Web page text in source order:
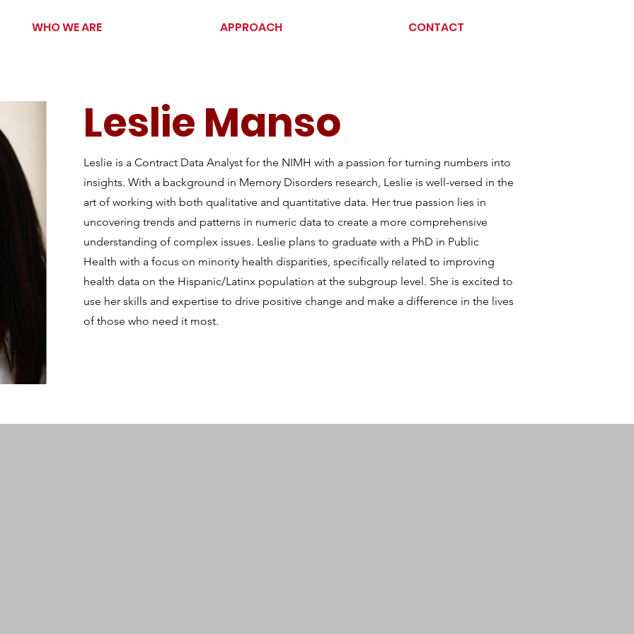
WHO WE ARE APPROACH CONTACT
Leslie Manso
Leslie is a Contract Data Analyst for the NIMH with a passion for turning numbers into
insights. With a background in Memory Disorders research, Leslie is well-versed in the
art of working with both qualitative and quantitative data. Her true passion lies in
uncovering trends and patterns in numeric data to create a more comprehensive
understanding of complex issues. Leslie plans to graduate with a PhD in Public
Health with a focus on minority health disparities, specifically related to improving
health data on the Hispanic/Latinx population at the subgroup level. She is excited to
use her skills and expertise to drive positive change and make a difference in the lives
of those who need it most.